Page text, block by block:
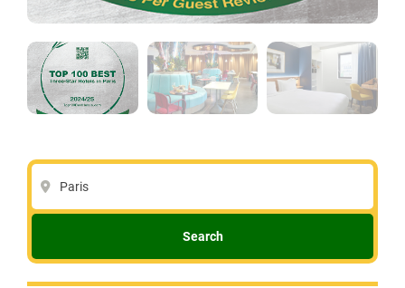
Paris
Search